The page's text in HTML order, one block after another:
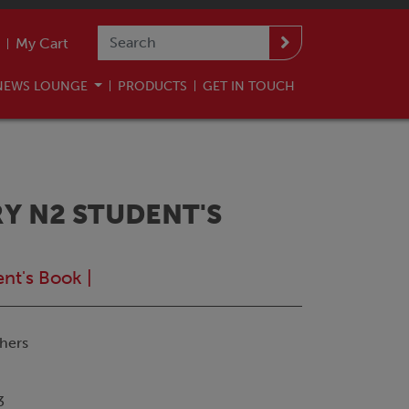
My Cart
LOUNGE PRODUCTS GET IN TOUCH
N2 STUDENT'S
Book